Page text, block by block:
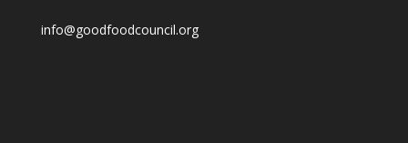
info@goodfoodcouncil.org